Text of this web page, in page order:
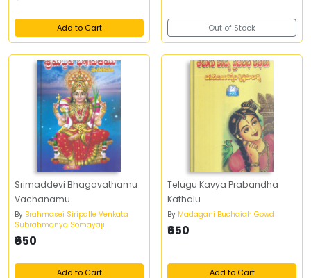
Add to Cart Out of Stock
Srimaddevi Bhagavathamu
Vachanamu
By Brahmasei Siripalle Venkata
Subrahmanya Somayaji
₹650
Add to Cart
Telugu Kavya Prabandha
Kathalu
By Madagani Buchaiah Gowd
₹650
Add to Cart